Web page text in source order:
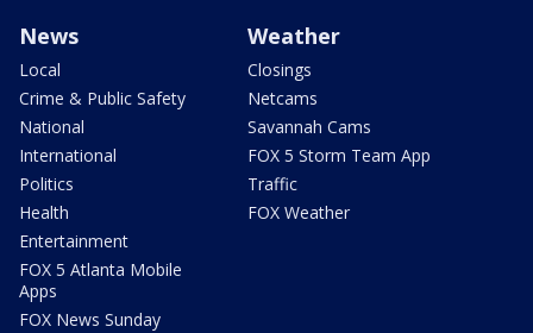
News
Local
Crime & Public Safety
National
International
Politics
Health
Entertainment
FOX 5 Atlanta Mobile
Apps
FOX News Sunday
Weather
Closings
Netcams
Savannah Cams
FOX 5 Storm Team App
Traffic
FOX Weather